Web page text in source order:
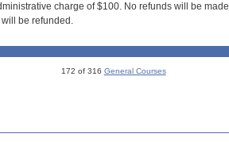
charge of $100. No refunds will be
be refunded.
172 of 316 General Courses